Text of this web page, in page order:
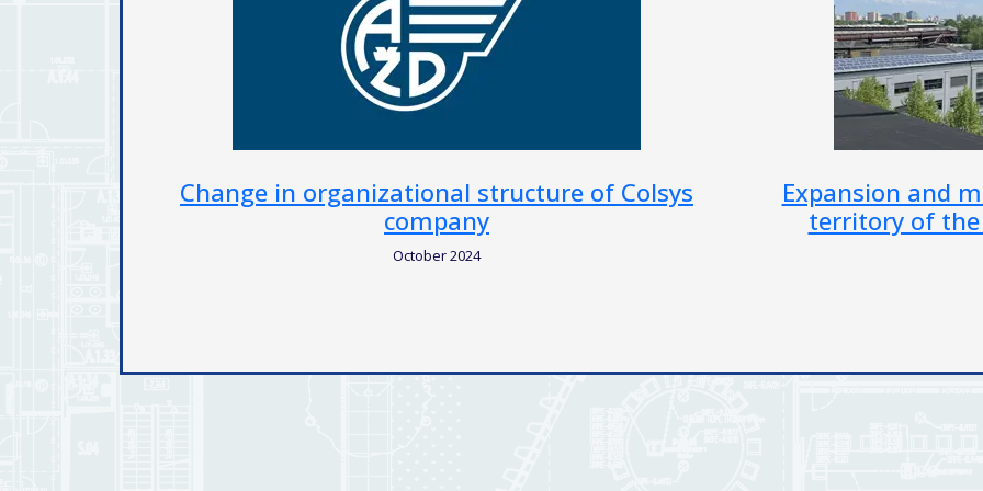
Expansion and modernization of JSVV on the
territory of the statutory city of Ostrava
November 2023
Modernization